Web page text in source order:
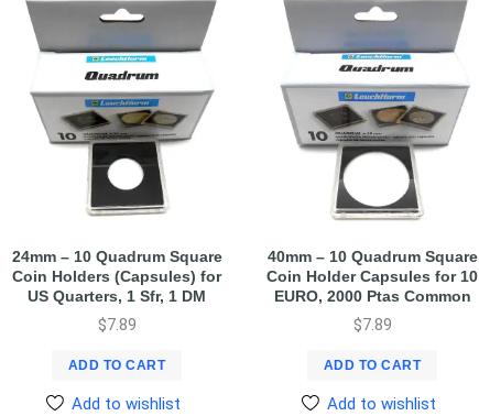
24mm – 10 Quadrum Square
Coin Holders (Capsules) for
US Quarters, 1 Sfr, 1 DM
$7.89
ADD TO CART
Add to wishlist
40mm – 10 Quadrum Square
Coin Holder Capsules for 10
EURO, 2000 Ptas Common
$7.89
ADD TO CART
Add to wishlist